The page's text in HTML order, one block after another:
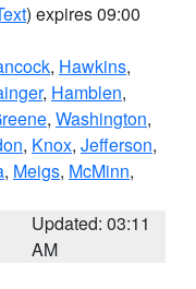
) expires 09:00
, Hawkins,
, Hamblen,
, Washington,
, Knox, Jefferson,
, Meigs, McMinn,
Updated: 03:11
AM